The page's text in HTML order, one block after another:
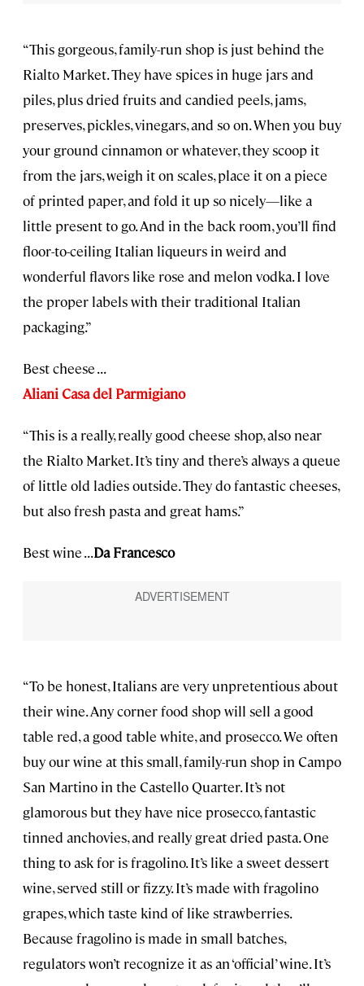
“This gorgeous, family-run shop is just behind the
Rialto Market. They have spices in huge jars and
piles, plus dried fruits and candied peels, jams,
preserves, pickles, vinegars, and so on. When you buy
your ground cinnamon or whatever, they scoop it
from the jars, weigh it on scales, place it on a piece
of printed paper, and fold it up so nicely—like a
little present to go. And in the back room, you’ll find
floor-to-ceiling Italian liqueurs in weird and
wonderful flavors like rose and melon vodka. I love
the proper labels with their traditional Italian
packaging.”
Best cheese . . .
Aliani Casa del Parmigiano
“This is a really, really good cheese shop, also near
the Rialto Market. It’s tiny and there’s always a queue
of little old ladies outside. They do fantastic cheeses,
but also fresh pasta and great hams.”
Best wine . . .Da Francesco
“To be honest, Italians are very unpretentious about
their wine. Any corner food shop will sell a good
table red, a good table white, and prosecco. We often
buy our wine at this small, family-run shop in Campo
San Martino in the Castello Quarter. It’s not
glamorous but they have nice prosecco, fantastic
tinned anchovies, and really great dried pasta. One
thing to ask for is fragolino. It’s like a sweet dessert
wine, served still or fizzy. It’s made with fragolino
grapes, which taste kind of like strawberries.
Because fragolino is made in small batches,
regulators won’t recognize it as an ‘official’ wine. It’s